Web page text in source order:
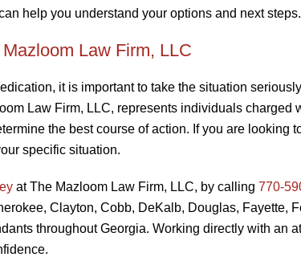
help you understand your options and next steps.
Law Firm, LLC
it is important to take the situation
Law Firm, LLC, represents individuals charged
the best course of action. If you are looking
specific situation.
at The Mazloom Law Firm, LLC, by calling 770-
Clayton, Cobb, DeKalb, Douglas, Fayette,
throughout Georgia. Working directly with an